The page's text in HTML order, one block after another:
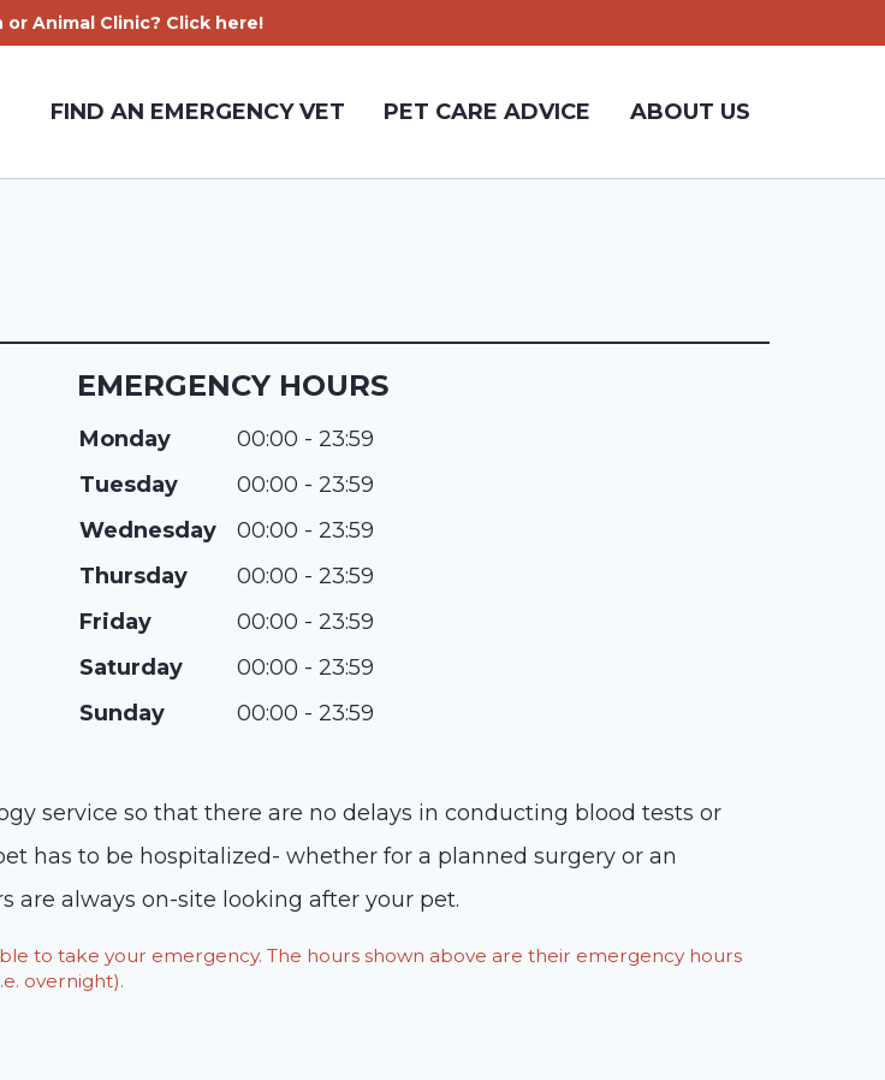
or Animal Clinic? Click here!
FIND AN EMERGENCY VET PET CARE ADVICE ABOUT US
EMERGENCY HOURS
Monday
00:00 - 23:59
Tuesday
00:00 - 23:59
Wednesday
00:00 - 23:59
Thursday
00:00 - 23:59
Friday
00:00 - 23:59
Saturday
00:00 - 23:59
Sunday
00:00 - 23:59
service so that there are no delays in conducting blood tests or
has to be hospitalized- whether for a planned surgery or an
are always on-site looking after your pet.
to take your emergency. The hours shown above are their emergency hours
overnight).